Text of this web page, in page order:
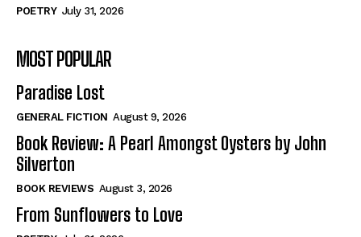
The Image of Christ
Tales From Our Nationhood
How to
View All
The Image of Christ
Tales From Our Nationhood
How to
View All
POETRY July 31, 2026
MOST POPULAR
Paradise Lost
GENERAL FICTION August 9, 2026
Book Review: A Pearl Amongst Oysters by John
Silverton
BOOK REVIEWS August 3, 2026
From Sunflowers to Love